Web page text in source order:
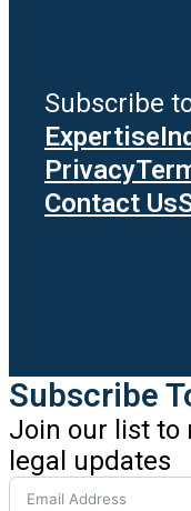
Subscribe
Expertise
Privacy
Contact Us
Subscribe
Join our list to
legal updates